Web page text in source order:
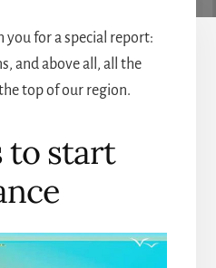
you for a special report:
and above all, all the
top of our region.
to start